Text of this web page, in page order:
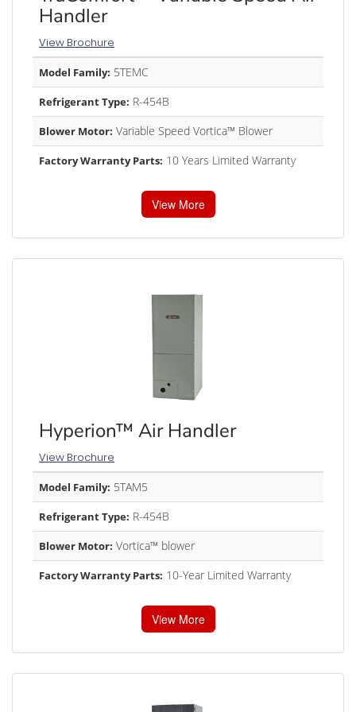
Handler
View Brochure
Model Family: 5TEMC
Refrigerant Type: R-454B
Blower Motor: Variable Speed Vortica™ Blower
Factory Warranty Parts: 10 Years Limited Warranty
View More
Hyperion™ Air Handler
View Brochure
Model Family: 5TAM5
Refrigerant Type: R-454B
Blower Motor: Vortica™ blower
Factory Warranty Parts: 10-Year Limited Warranty
View More